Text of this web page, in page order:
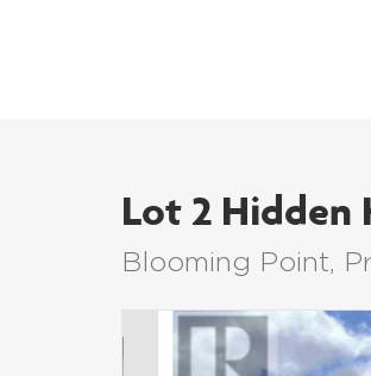
Lot 2 Hidden
Blooming Point,